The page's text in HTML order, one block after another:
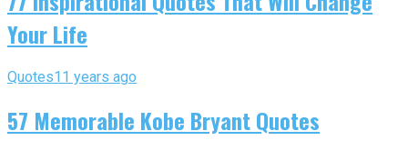
Your Life
Quotes11 years ago
57 Memorable Kobe Bryant Quotes